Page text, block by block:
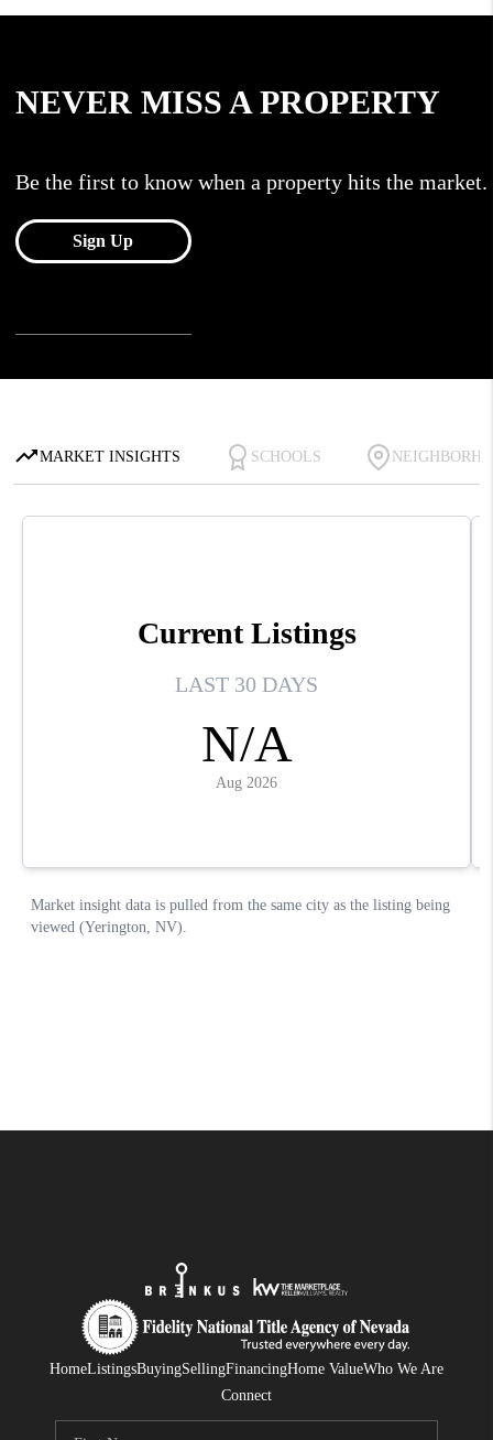
HomeListingsBuyingSellingFinancingHome ValueWho We Are
Connect